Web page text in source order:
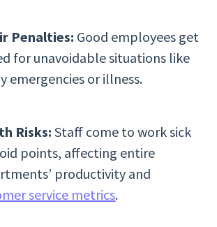
Penalties: Good employees get
for unavoidable situations like
emergencies or illness.
Risks: Staff come to work sick
points, affecting entire
productivity and
service metrics.